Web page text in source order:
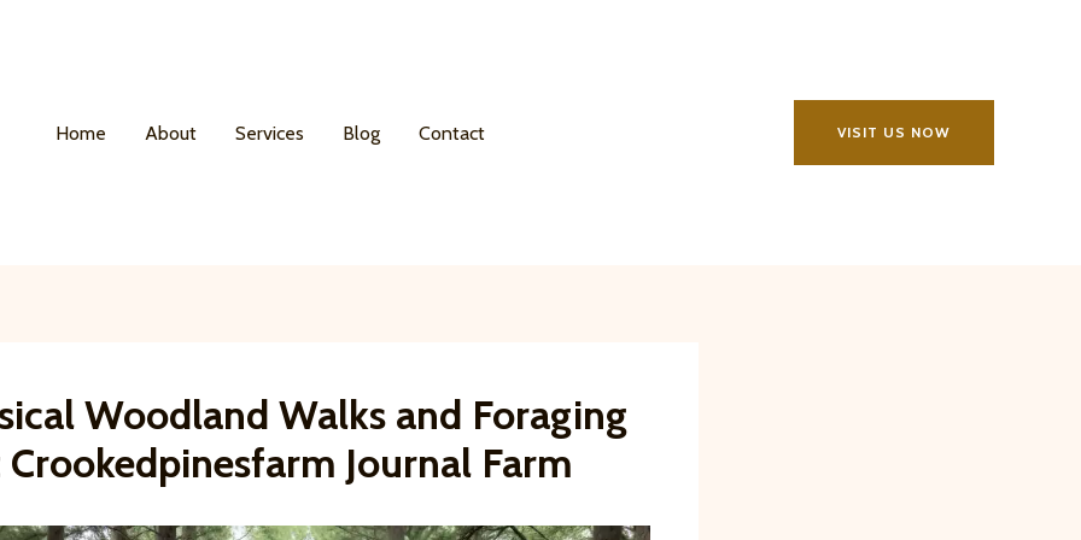
Home About Services Blog Contact VISIT US NOW
Woodland Walks and Foraging
Crookedpinesfarm Journal Farm